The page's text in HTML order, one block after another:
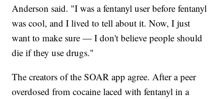
Anderson said. "I was a fentanyl user before fentanyl
was cool, and I lived to tell about it. Now, I just
want to make sure — I don't believe people should
die if they use drugs."
The creators of the SOAR app agree. After a peer
overdosed from cocaine laced with fentanyl in a